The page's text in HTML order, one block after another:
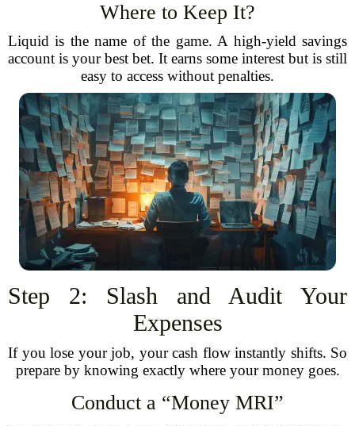
Where to Keep It?
Liquid is the name of the game. A high-yield savings
account is your best bet. It earns some interest but is still
easy to access without penalties.
Step 2: Slash and Audit Your
Expenses
If you lose your job, your cash flow instantly shifts. So
prepare by knowing exactly where your money goes.
Conduct a “Money MRI”